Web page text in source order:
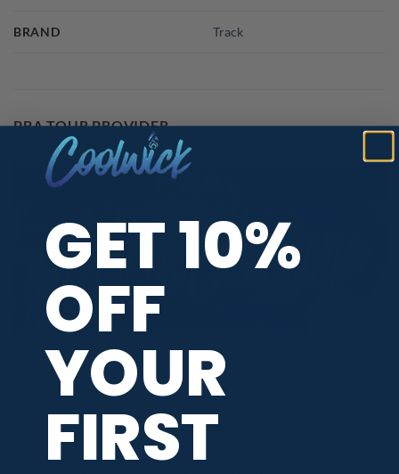
BRAND Track
PBA TOUR PROVIDER
GET 10%
OFF
YOUR
FIRST